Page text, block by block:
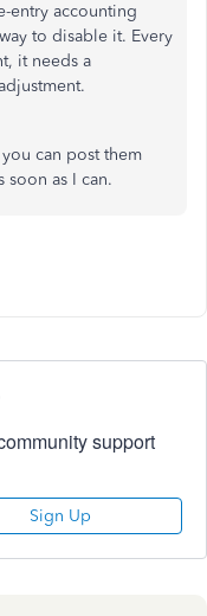
entry accounting
to disable it. Every
it needs a
can post them
soon as I can.
support
Sign Up